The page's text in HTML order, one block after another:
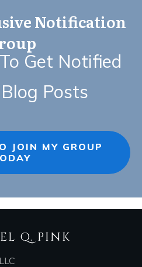
Notification
Get Notified
Posts
JOIN MY GROUP
Q. PINK